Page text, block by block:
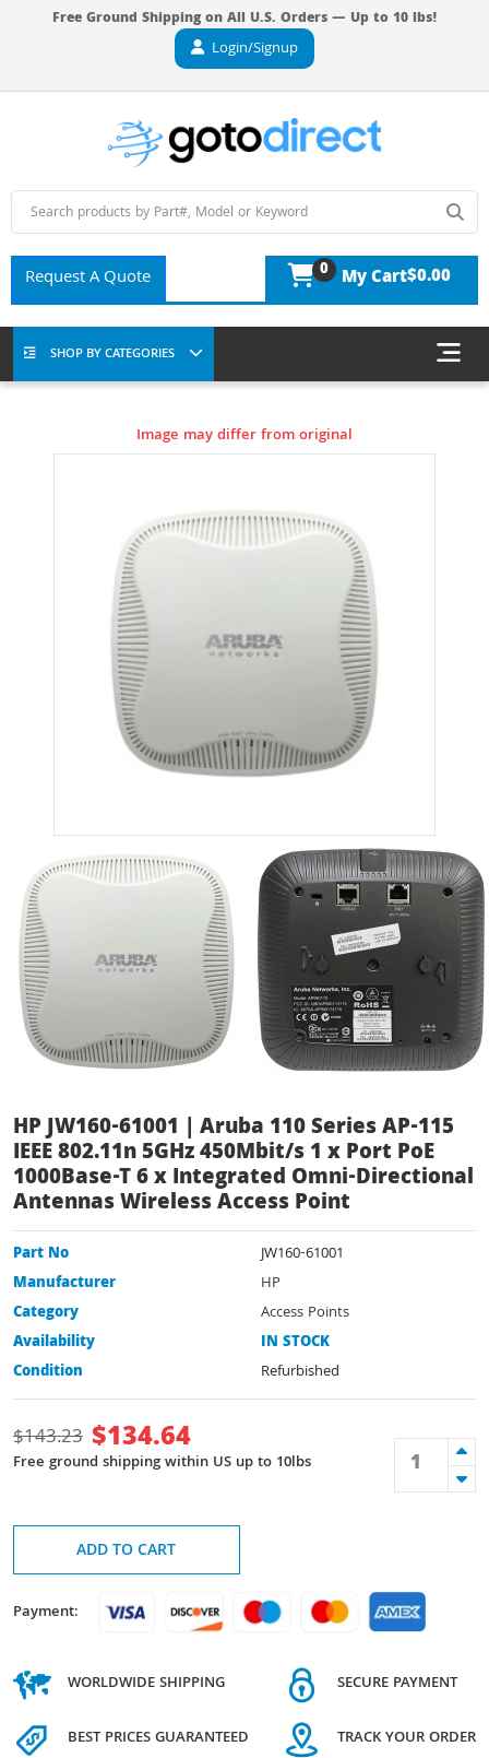
Free Ground Shipping on All U.S. Orders — Up to 10 lbs!
Login/Signup
Request A Quote 0 My Cart$0.00
SHOP BY CATEGORIES
Image may differ from original
HP JW160-61001 | Aruba 110 Series AP-115
IEEE 802.11n 5GHz 450Mbit/s 1 x Port PoE
1000Base-T 6 x Integrated Omni-Directional
Antennas Wireless Access Point
Part No
JW160-61001
Manufacturer
HP
Category
Access Points
Availability
IN STOCK
Condition
Refurbished
$143.23 $134.64
Free ground shipping within US up to 10lbs
ADD TO CART
Payment:
WORLDWIDE SHIPPING
BEST PRICES GUARANTEED
SECURE PAYMENT
TRACK YOUR ORDER